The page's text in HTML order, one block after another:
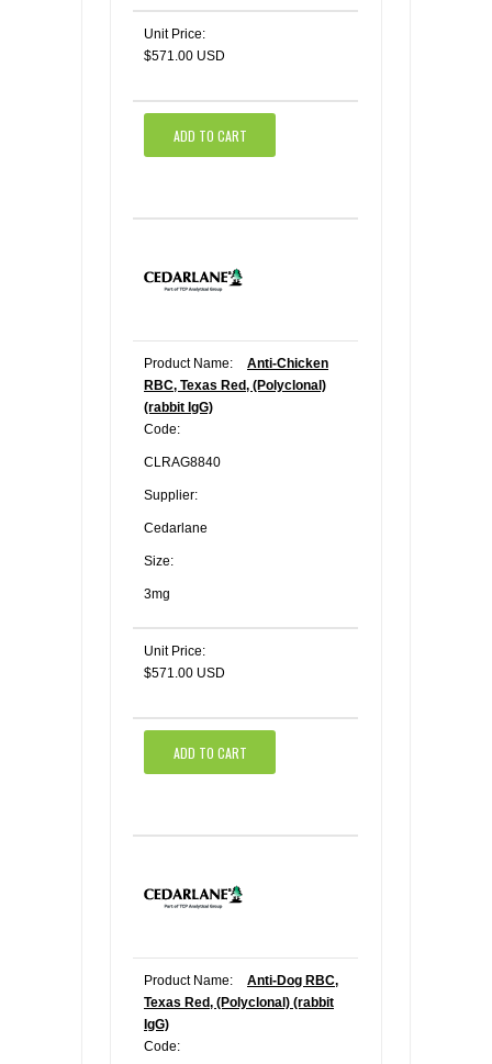
Unit Price:
$571.00 USD
ADD TO CART
Product Name:
Anti-Chicken
RBC, Texas Red, (Polyclonal)
(rabbit IgG)
Code:
CLRAG8840
Supplier:
Cedarlane
Size:
3mg
Unit Price:
$571.00 USD
ADD TO CART
Product Name:
Anti-Dog RBC,
Texas Red, (Polyclonal) (rabbit
IgG)
Code: